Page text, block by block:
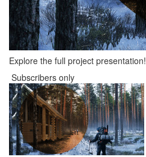
Explore the full project presentation!
Subscribers only